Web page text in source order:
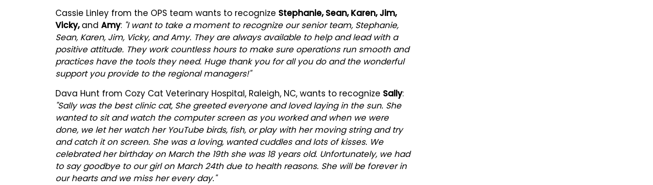
Cassie Linley from the OPS team wants to recognize Stephanie, Sean, Karen, Jim,
Vicky, and Amy: "I want to take a moment to recognize our senior team, Stephanie,
Sean, Karen, Jim, Vicky, and Amy. They are always available to help and lead with a
positive attitude. They work countless hours to make sure operations run smooth and
practices have the tools they need. Huge thank you for all you do and the wonderful
support you provide to the regional managers!"
Dava Hunt from Cozy Cat Veterinary Hospital, Raleigh, NC, wants to recognize Sally:
"Sally was the best clinic cat, She greeted everyone and loved laying in the sun. She
wanted to sit and watch the computer screen as you worked and when we were
done, we let her watch her YouTube birds, fish, or play with her moving string and try
and catch it on screen. She was a loving, wanted cuddles and lots of kisses. We
celebrated her birthday on March the 19th she was 18 years old. Unfortunately, we had
to say goodbye to our girl on March 24th due to health reasons. She will be forever in
our hearts and we miss her every day."